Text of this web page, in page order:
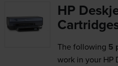
HP
The following 5
work in your HP